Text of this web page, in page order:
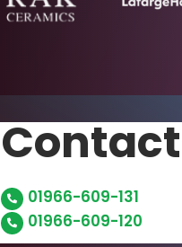
Contact
01966-609-131
01966-609-120